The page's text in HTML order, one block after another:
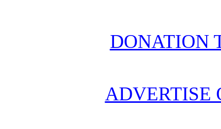
DONATION
ADVERTISE